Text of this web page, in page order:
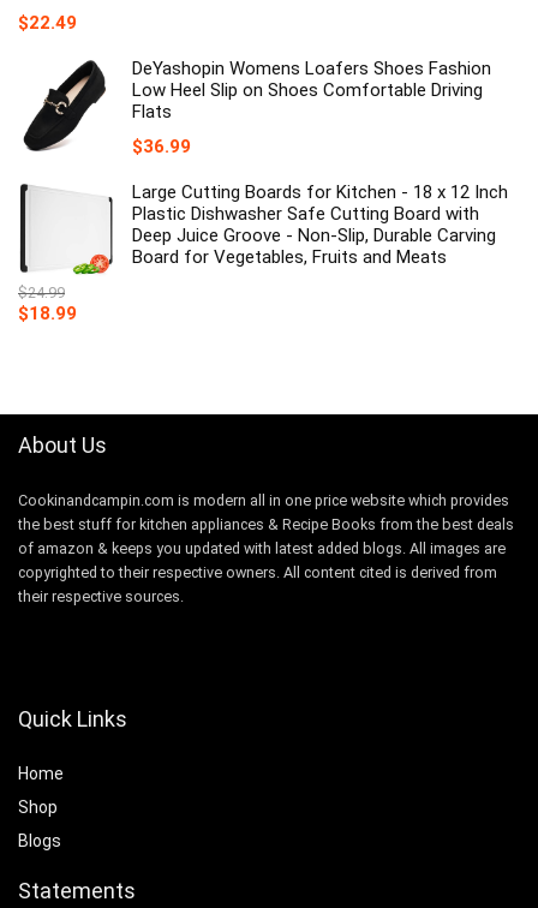
$22.49
DeYashopin Womens Loafers Shoes Fashion
Low Heel Slip on Shoes Comfortable Driving
Flats
$36.99
Large Cutting Boards for Kitchen - 18 x 12 Inch
Plastic Dishwasher Safe Cutting Board with
Deep Juice Groove - Non-Slip, Durable Carving
Board for Vegetables, Fruits and Meats
$24.99
Original
$18.99
About Us
Cookinandcampin.com is modern all in one price website which provides
the best stuff for kitchen appliances & Recipe Books from the best deals
of amazon & keeps you updated with latest added blogs. All images are
copyrighted to their respective owners. All content cited is derived from
their respective sources.
Quick Links
Home
Shop
Blogs
Statements